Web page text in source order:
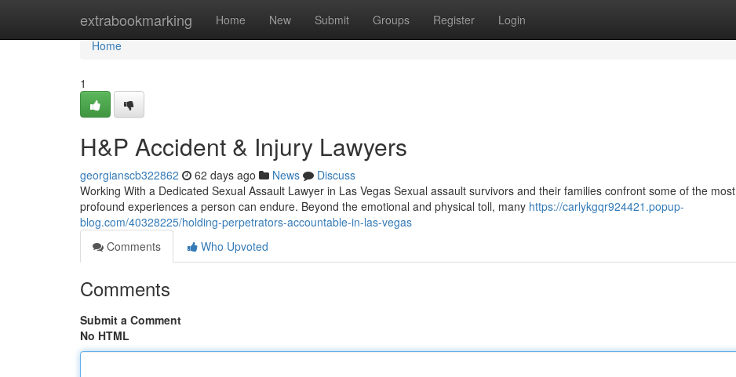
extrabookmarking Home New Submit Groups Register Login
Home
Home
1
H&P Accident & Injury Lawyers
georgianscb322862 62 days ago News
Discuss
Working With a Dedicated Sexual Assault Lawyer in Las Vegas Sexual assault survivors and their families confront some of the most
profound experiences a person can endure. Beyond the emotional and physical toll, many https://carlykgqr924421.popup-
blog.com/40328225/holding-perpetrators-accountable-in-las-vegas
Comments
Who Upvoted
Comments
Submit a Comment
No HTML